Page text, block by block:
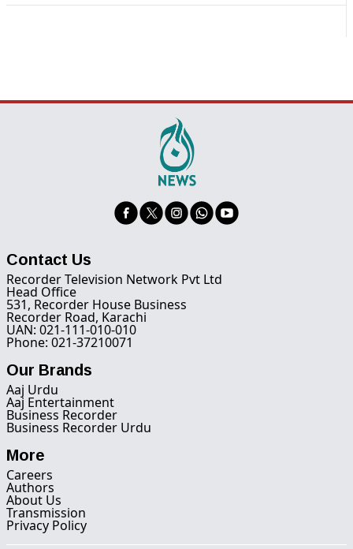
Contact Us
Recorder Television Network Pvt Ltd
Head Office
531, Recorder House Business
Recorder Road, Karachi
UAN: 021-111-010-010
Phone: 021-37210071
Our Brands
Aaj Urdu
Aaj Entertainment
Business Recorder
Business Recorder Urdu
More
Careers
Authors
About Us
Transmission
Privacy Policy